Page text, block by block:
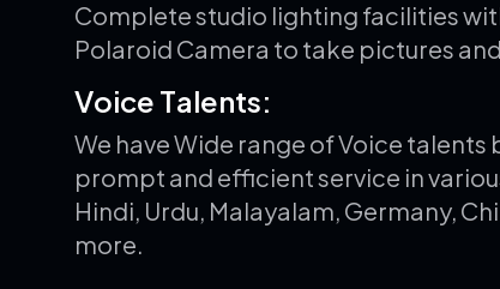
Complete studio lighting facilities
Polaroid Camera to take pictures
Voice Talents:
We have Wide range of Voice
prompt and efficient service in
Hindi, Urdu, Malayalam, Germany,
more.